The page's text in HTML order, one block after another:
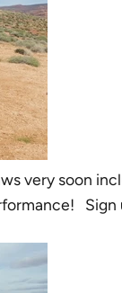
very soon